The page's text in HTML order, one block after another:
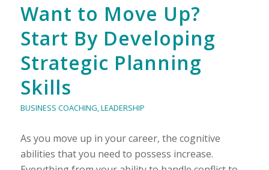
Want to Move Up?
Start By Developing
Strategic Planning
Skills
BUSINESS COACHING,LEADERSHIP
As you move up in your career, the cognitive
abilities that you need to possess increase.